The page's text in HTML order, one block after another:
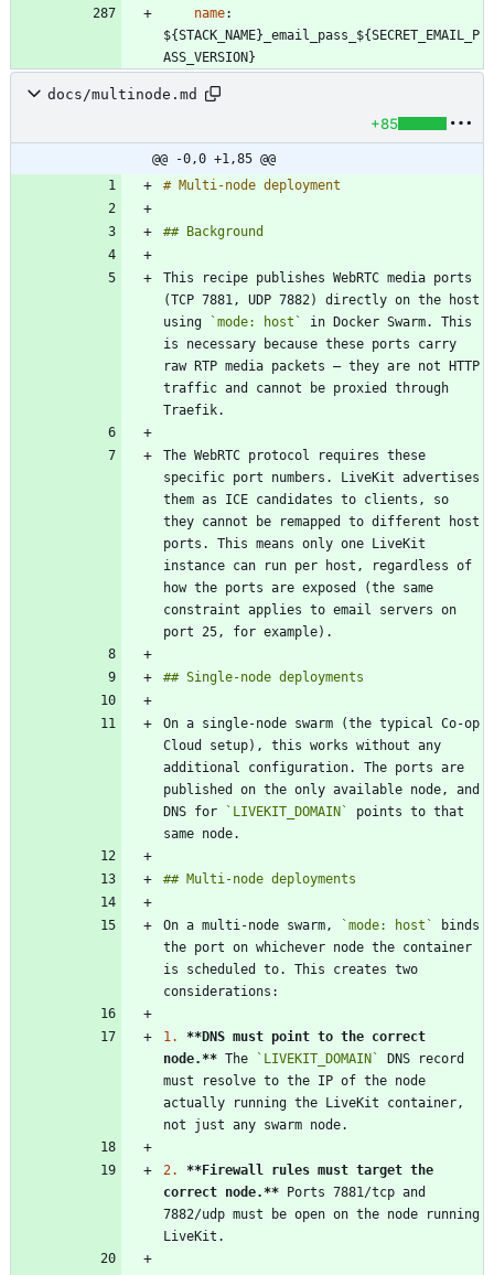
name:
${STACK_NAME}_email_pass_${SECRET_EMAIL_P
ASS_VERSION}
docs/multinode.md
+85
@@ -0,0 +1,85 @@
This recipe publishes WebRTC media ports
(TCP 7881, UDP 7882) directly on the host
using
`mode: host`
in Docker Swarm. This
is necessary because these ports carry
raw RTP media packets — they are not HTTP
traffic and cannot be proxied through
The WebRTC protocol requires these
specific port numbers. LiveKit advertises
them as ICE candidates to clients, so
they cannot be remapped to different host
ports. This means only one LiveKit
instance can run per host, regardless of
how the ports are exposed (the same
constraint applies to email servers on
On a single-node swarm (the typical Co-op
Cloud setup), this works without any
additional configuration. The ports are
published on the only available node, and
DNS for
`LIVEKIT_DOMAIN`
points to that
On a multi-node swarm, `mode: host`
binds
the port on whichever node the container
is scheduled to. This creates two
1.
**DNS must point to the correct
node.** The `LIVEKIT_DOMAIN`
DNS record
must resolve to the IP of the node
actually running the LiveKit container,
2.
**Firewall rules must target the
correct node.** Ports 7881/tcp and
7882/udp must be open on the node running